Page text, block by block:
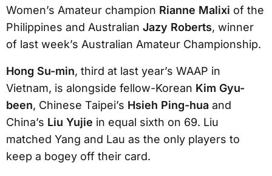
Women’s Amateur champion Rianne Malixi of the
Philippines and Australian Jazy Roberts, winner
of last week’s Australian Amateur Championship.
Hong Su-min, third at last year’s WAAP in
Vietnam, is alongside fellow-Korean Kim Gyu-
been, Chinese Taipei’s Hsieh Ping-hua and
China’s Liu Yujie in equal sixth on 69. Liu
matched Yang and Lau as the only players to
keep a bogey off their card.